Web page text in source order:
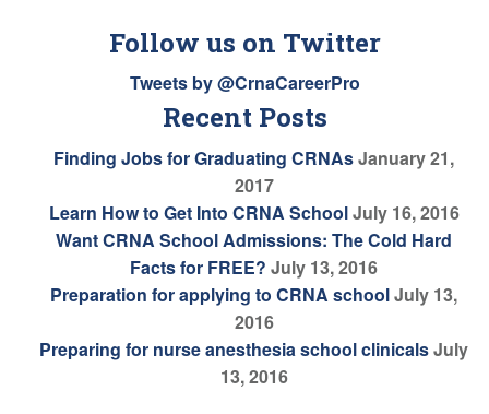
Follow us on Twitter
Tweets by @CrnaCareerPro
Recent Posts
Finding Jobs for Graduating CRNAsJanuary 21,
2017
Learn How to Get Into CRNA SchoolJuly 16, 2016
Want CRNA School Admissions: The Cold Hard
Facts for FREE? July 13, 2016
Preparation for applying to CRNA schoolJuly 13,
2016
Preparing for nurse anesthesia school clinicalsJuly
13, 2016